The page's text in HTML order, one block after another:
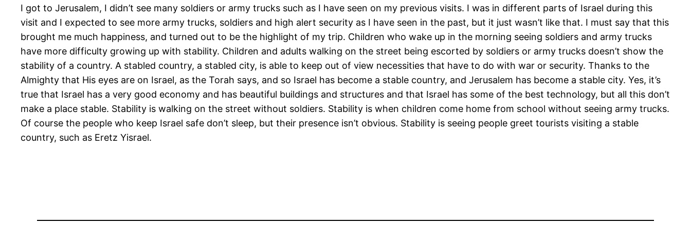
I got to Jerusalem, I didn’t see many soldiers or army trucks such as I have seen on my previous visits. I was in different parts of Israel during this
visit and I expected to see more army trucks, soldiers and high alert security as I have seen in the past, but it just wasn’t like that. I must say that this
brought me much happiness, and turned out to be the highlight of my trip. Children who wake up in the morning seeing soldiers and army trucks
have more difficulty growing up with stability. Children and adults walking on the street being escorted by soldiers or army trucks doesn’t show the
stability of a country. A stabled country, a stabled city, is able to keep out of view necessities that have to do with war or security. Thanks to the
Almighty that His eyes are on Israel, as the Torah says, and so Israel has become a stable country, and Jerusalem has become a stable city. Yes, it’s
true that Israel has a very good economy and has beautiful buildings and structures and that Israel has some of the best technology, but all this don’t
make a place stable. Stability is walking on the street without soldiers. Stability is when children come home from school without seeing army trucks.
Of course the people who keep Israel safe don’t sleep, but their presence isn’t obvious. Stability is seeing people greet tourists visiting a stable
country, such as Eretz Yisrael.